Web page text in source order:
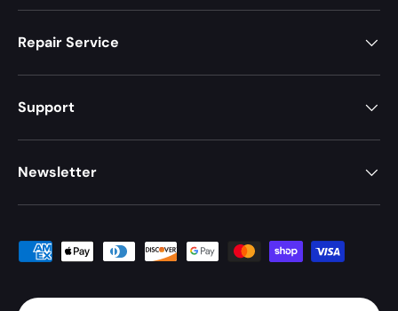
Repair Service
Support
Newsletter
Payment methods accepted
Country/Region